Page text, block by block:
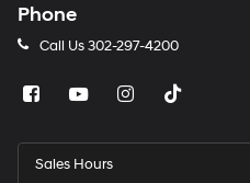
Phone
Call Us302-297-4200
Sales Hours